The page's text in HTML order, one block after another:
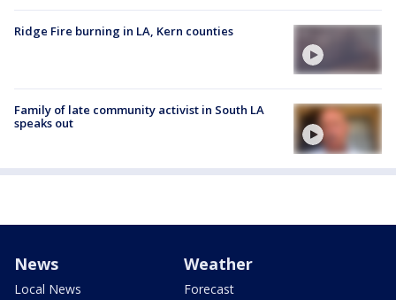
Ridge Fire burning in LA, Kern counties
Family of late community activist in South LA
speaks out
News
Local News
Weather
Forecast